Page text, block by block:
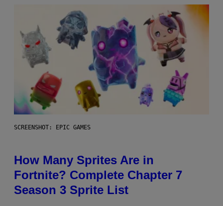
SCREENSHOT: EPIC GAMES
How Many Sprites Are in
Fortnite? Complete Chapter 7
Season 3 Sprite List